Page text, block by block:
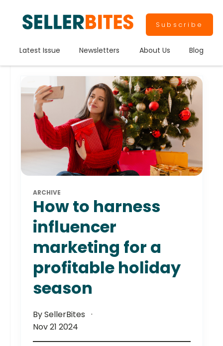
Subscribe
Latest Issue Newsletters About Us Blog
ARCHIVE
How to harness
influencer
marketing for a
profitable holiday
season
By SellerBites
Nov 21 2024